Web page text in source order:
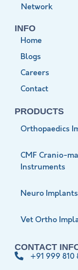
Network
INFO
Home
Blogs
Careers
Contact
PRODUCTS
Orthopaedics
CMF Cranio-
Instruments
Neuro
Vet Ortho
CONTACT
+91 999 810